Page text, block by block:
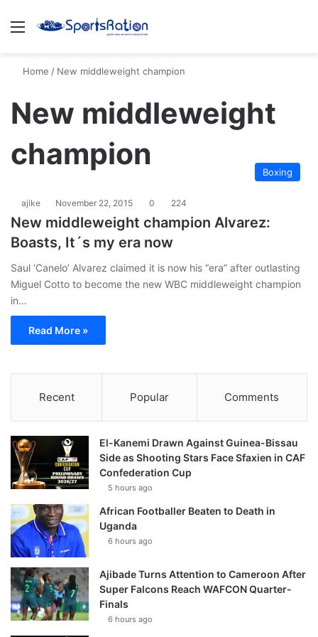
Menu
Home / New middleweight champion
New middleweight
champion
Boxing
ajike November 22, 2015 0 224
New middleweight champion Alvarez:
Boasts, It´s my era now
Saul ‘Canelo’ Alvarez claimed it is now his “era” after outlasting
Miguel Cotto to become the new WBC middleweight champion
in…
Read More »
Recent Popular Comments
El-Kanemi Drawn Against Guinea-Bissau
Side as Shooting Stars Face Sfaxien in CAF
Confederation Cup
5 hours ago
African Footballer Beaten to Death in
Uganda
6 hours ago
Ajibade Turns Attention to Cameroon After
Super Falcons Reach WAFCON Quarter-
Finals
6 hours ago